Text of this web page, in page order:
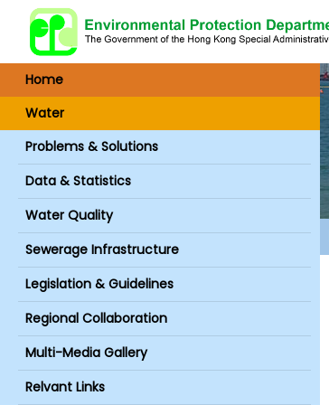
Home
Water
Problems & Solutions
Data & Statistics
Water Quality
Sewerage Infrastructure
Legislation & Guidelines
Regional Collaboration
Multi-Media Gallery
Relvant Links